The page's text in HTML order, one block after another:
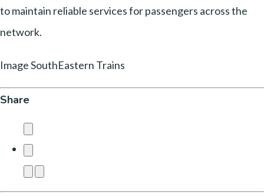
to maintain reliable services for passengers across the
network.
Image SouthEastern Trains
Share